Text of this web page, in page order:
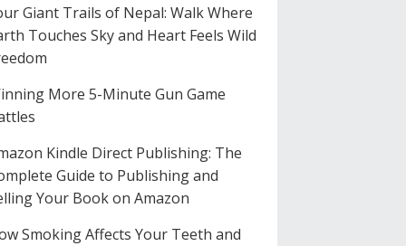
Giant Trails of Nepal: Walk Where
Touches Sky and Heart Feels Wild
More 5-Minute Gun Game
Kindle Direct Publishing: The
Guide to Publishing and
Your Book on Amazon
Smoking Affects Your Teeth and